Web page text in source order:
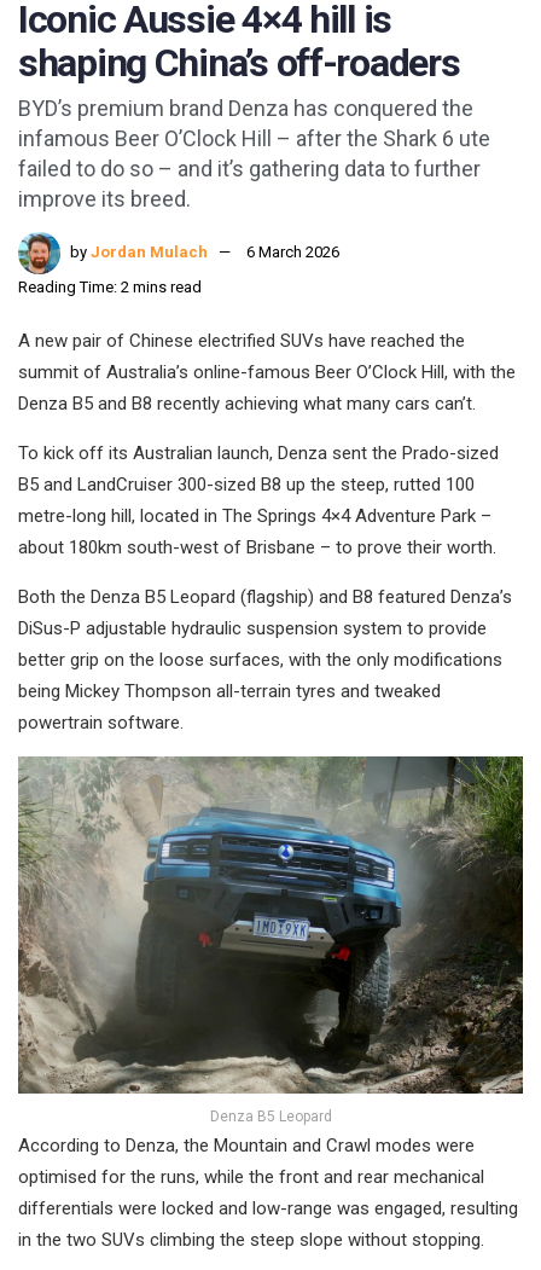
Iconic Aussie 4×4 hill is
shaping China’s off-roaders
BYD’s premium brand Denza has conquered the
infamous Beer O’Clock Hill – after the Shark 6 ute
failed to do so – and it’s gathering data to further
improve its breed.
by Jordan Mulach
6 March 2026
Reading Time: 2 mins read
A new pair of Chinese electrified SUVs have reached the
summit of Australia’s online-famous Beer O’Clock Hill, with the
Denza B5 and B8 recently achieving what many cars can’t.
To kick off its Australian launch, Denza sent the Prado-sized
B5 and LandCruiser 300-sized B8 up the steep, rutted 100
metre-long hill, located in The Springs 4×4 Adventure Park –
about 180km south-west of Brisbane – to prove their worth.
Both the Denza B5 Leopard (flagship) and B8 featured Denza’s
DiSus-P adjustable hydraulic suspension system to provide
better grip on the loose surfaces, with the only modifications
being Mickey Thompson all-terrain tyres and tweaked
powertrain software.
Denza B5 Leopard
According to Denza, the Mountain and Crawl modes were
optimised for the runs, while the front and rear mechanical
differentials were locked and low-range was engaged, resulting
in the two SUVs climbing the steep slope without stopping.